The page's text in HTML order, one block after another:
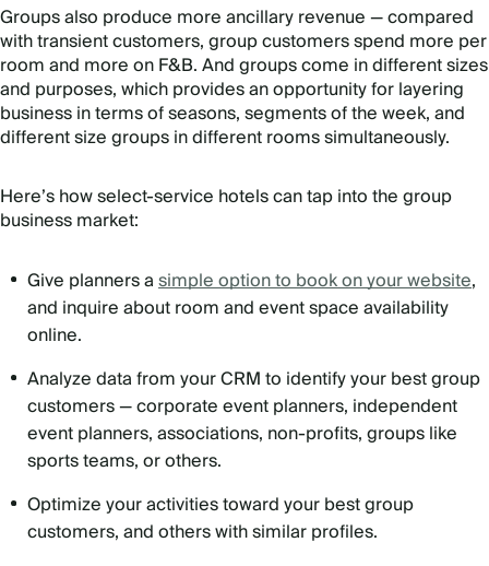
Groups also produce more ancillary revenue — compared
with transient customers, group customers spend more per
room and more on F&B. And groups come in different sizes
and purposes, which provides an opportunity for layering
business in terms of seasons, segments of the week, and
different size groups in different rooms simultaneously.
Here’s how select-service hotels can tap into the group
business market:
Give planners asimple option to book on your website,
and inquire about room and event space availability
online.
Analyze data from your CRM to identify your best group
customers — corporate event planners, independent
event planners, associations, non-profits, groups like
sports teams, or others.
Optimize your activities toward your best group
customers, and others with similar profiles.